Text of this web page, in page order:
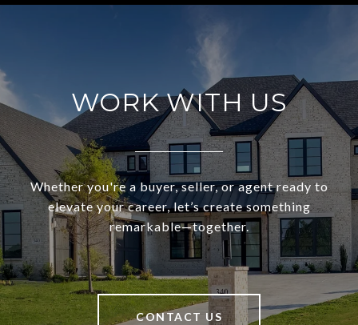
WORK WITH US
Whether you're a buyer, seller, or agent ready to
elevate your career, let’s create something
remarkable—together.
CONTACT US